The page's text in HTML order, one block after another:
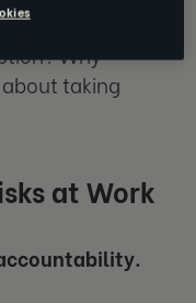
But what
Why
taking
at Work